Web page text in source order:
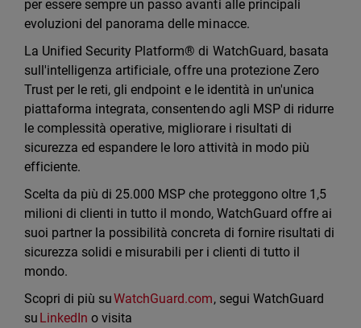
per essere sempre un passo avanti alle principali
evoluzioni del panorama delle minacce.
La Unified Security Platform® di WatchGuard, basata
sull'intelligenza artificiale, offre una protezione Zero
Trust per le reti, gli endpoint e le identità in un'unica
piattaforma integrata, consentendo agli MSP di ridurre
le complessità operative, migliorare i risultati di
sicurezza ed espandere le loro attività in modo più
efficiente.
Scelta da più di 25.000 MSP che proteggono oltre 1,5
milioni di clienti in tutto il mondo, WatchGuard offre ai
suoi partner la possibilità concreta di fornire risultati di
sicurezza solidi e misurabili per i clienti di tutto il
mondo.
Scopri di più suWatchGuard.com, segui WatchGuard
su LinkedIn o visita